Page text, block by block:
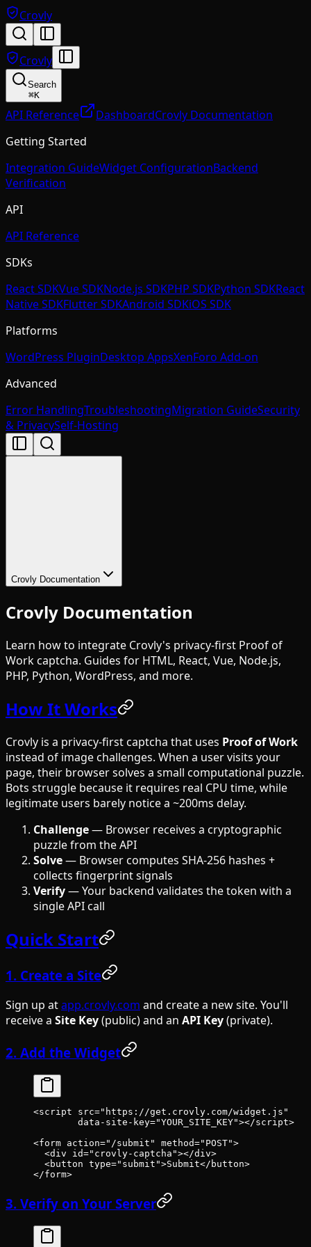
Crovly
Crovly
Search
⌘K
API Reference DashboardCrovly Documentation
Getting Started
Integration GuideWidget ConfigurationBackend
Verification
API
API Reference
SDKs
React SDKVue SDKNode.js SDKPHP SDKPython SDKReact
Native SDKFlutter SDKAndroid SDKiOS SDK
Platforms
WordPress PluginDesktop AppsXenForo Add-on
Advanced
Error HandlingTroubleshootingMigration GuideSecurity
& PrivacySelf-Hosting
Crovly Documentation
Crovly Documentation
Learn how to integrate Crovly's privacy-first Proof of
Work captcha. Guides for HTML, React, Vue, Node.js,
PHP, Python, WordPress, and more.
How It Works
Crovly is a privacy-first captcha that uses Proof of Work
instead of image challenges. When a user visits your
page, their browser solves a small computational puzzle.
Bots struggle because it requires real CPU time, while
legitimate users barely notice a ~200ms delay.
Challenge— Browser receives a cryptographic
puzzle from the API
Solve— Browser computes SHA-256 hashes +
collects fingerprint signals
Verify— Your backend validates the token with a
single API call
Quick Start
1. Create a Site
Sign up atapp.crovly.com and create a new site. You'll
receive a Site Key(public) and an API Key(private).
2. Add the Widget
<script src="https://get.crovly.com/widget.js"
        data-site-key
="YOUR_SITE_KEY"></script>
<form action="/submit" method="POST">
  <
div id="crovly-captcha"></div>
  <
button type="submit">Submit</ button>
</form>
3. Verify on Your Server